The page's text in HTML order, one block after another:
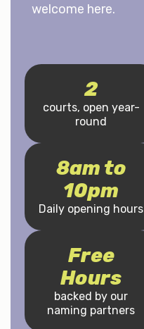
welcome here.
2
courts, open year-
round
8am to
10pm
Daily opening hours
Free
Hours
backed by our
naming partners